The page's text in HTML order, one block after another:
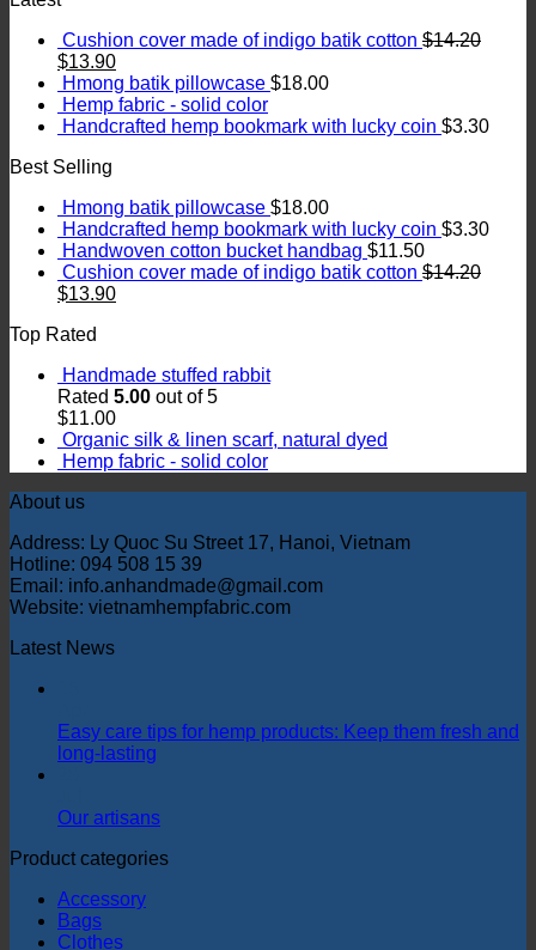
Cushion cover made of indigo batik cotton $14.20
$13.90
Hmong batik pillowcase $18.00
Hemp fabric - solid color
Handcrafted hemp bookmark with lucky coin $3.30
Best Selling
Hmong batik pillowcase $18.00
Handcrafted hemp bookmark with lucky coin $3.30
Handwoven cotton bucket handbag $11.50
Cushion cover made of indigo batik cotton $14.20
$13.90
Top Rated
Handmade stuffed rabbit
Rated 5.00 out of 5
$11.00
Organic silk & linen scarf, natural dyed
Hemp fabric - solid color
About us
Address: Ly Quoc Su Street 17, Hanoi, Vietnam
Hotline: 094 508 15 39
Email: info.anhandmade@gmail.com
Website: vietnamhempfabric.com
Latest News
Easy care tips for hemp products: Keep them fresh and
long-lasting
Our artisans
Product categories
Accessory
Bags
Clothes